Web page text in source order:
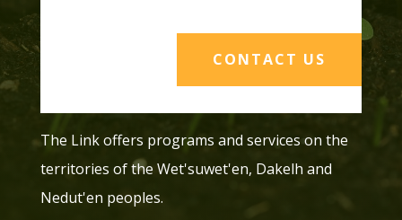
CONTACT US
The Link offers programs and services on the
territories of the Wet'suwet'en, Dakelh and
Nedut'en peoples.